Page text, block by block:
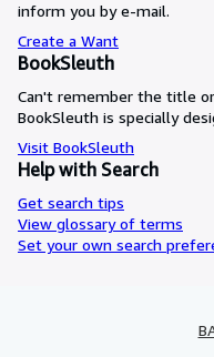
inform you by e-mail.
Create a Want
BookSleuth
Can't remember the title
BookSleuth is specially
Visit BookSleuth
Help with Search
Get search tips
View glossary of terms
Set your own search